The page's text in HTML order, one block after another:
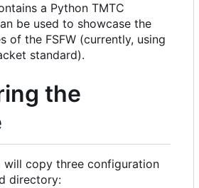
a Python TMTC
be used to showcase the
of the FSFW (currently, using
standard).
the
will copy three configuration
directory: